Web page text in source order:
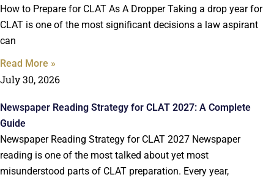
How to Prepare for CLAT As A Dropper Taking a drop year for
CLAT is one of the most significant decisions a law aspirant
can
Read More »
July 30, 2026
Newspaper Reading Strategy for CLAT 2027: A Complete
Guide
Newspaper Reading Strategy for CLAT 2027 Newspaper
reading is one of the most talked about yet most
misunderstood parts of CLAT preparation. Every year,